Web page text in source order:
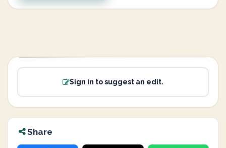
Sign in to suggest an edit.
Share